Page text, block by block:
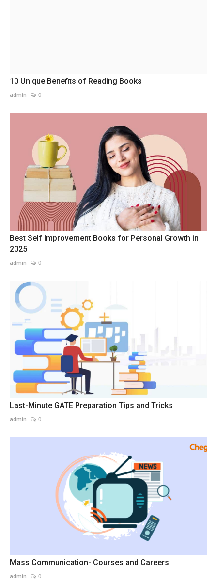
10 Unique Benefits of Reading Books
admin 0
Best Self Improvement Books for Personal Growth in
2025
admin 0
Last-Minute GATE Preparation Tips and Tricks
admin 0
Mass Communication- Courses and Careers
admin 0